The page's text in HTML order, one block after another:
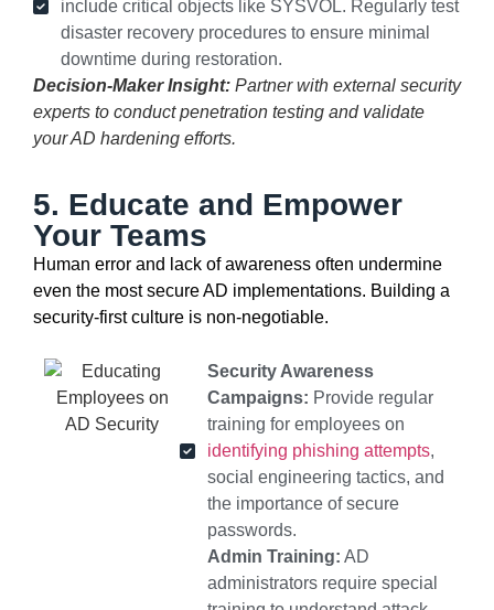
include critical objects like SYSVOL. Regularly test
disaster recovery procedures to ensure minimal
downtime during restoration.
Decision-Maker Insight: Partner with external security
experts to conduct penetration testing and validate
your AD hardening efforts.
5. Educate and Empower
Your Teams
Human error and lack of awareness often undermine
even the most secure AD implementations. Building a
security-first culture is non-negotiable.
Security Awareness
Campaigns: Provide regular
training for employees on
identifying phishing attempts,
social engineering tactics, and
the importance of secure
passwords.
Admin Training: AD
administrators require special